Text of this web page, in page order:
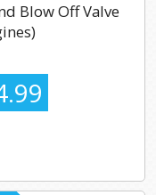
Blow Off Valve